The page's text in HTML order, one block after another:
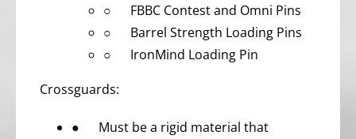
○ FBBC Contest and Omni Pins
○ Barrel Strength Loading Pins
○ IronMind Loading Pin
Crossguards:
● Must be a rigid material that